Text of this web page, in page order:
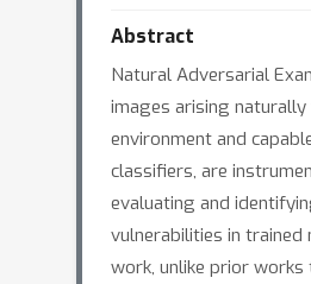
Abstract
Natural Adversarial
images arising
environment and
classifiers, are
evaluating and
vulnerabilities in trained
work, unlike prior